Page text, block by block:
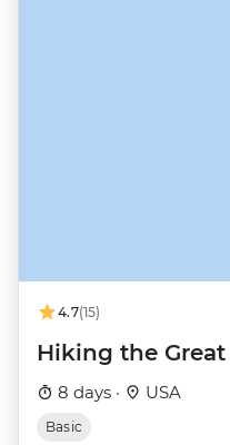
4.7(15)
Hiking the
8 days · USA
Basic